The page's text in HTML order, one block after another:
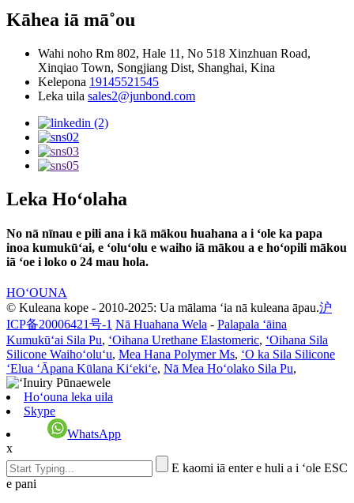
Kāhea iā mā˚ou
Wahi noho Rm 802, Hale 11, No 518 Xinzhuan Road,
Xinqiao Town, Songjiang Dist, Shanghai, Kina
Kelepona 19145521545
Leka uila sales2@junbond.com
Leka Hoʻolaha
No nā nīnau e pili ana i kā mākou huahana a i ʻole ka papa
inoa kumukūʻai, e ʻoluʻolu e waiho iā mākou a e hoʻopili mākou
iā ʻoe i loko o 24 mau hola.
HOʻOUNA
© Kuleana kope - 2010-2025: Ua mālama ʻia nā kuleana āpau.沪
ICP备20006421号-1 Nā Huahana Wela - Palapala ʻāina
Kumukūʻai Sila Pu, ʻOihana Urethane Elastomeric, ʻOihana Sila
Silicone Waihoʻoluʻu, Mea Hana Polymer Ms, ʻO ka Sila Silicone
ʻElua ʻĀpana Kūlana Kiʻekiʻe, Nā Mea Hoʻolako Sila Pu,
Hoʻouna leka uila
Skype
WhatsApp
x
E kaomi iā enter e huli a i ʻole ESC
e pani